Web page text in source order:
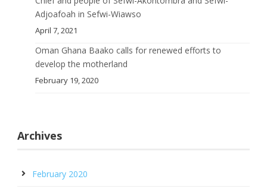
Adjoafoah in Sefwi-Wiawso
April 7, 2021
Oman Ghana Baako calls for renewed efforts to
develop the motherland
February 19, 2020
Archives
February 2020